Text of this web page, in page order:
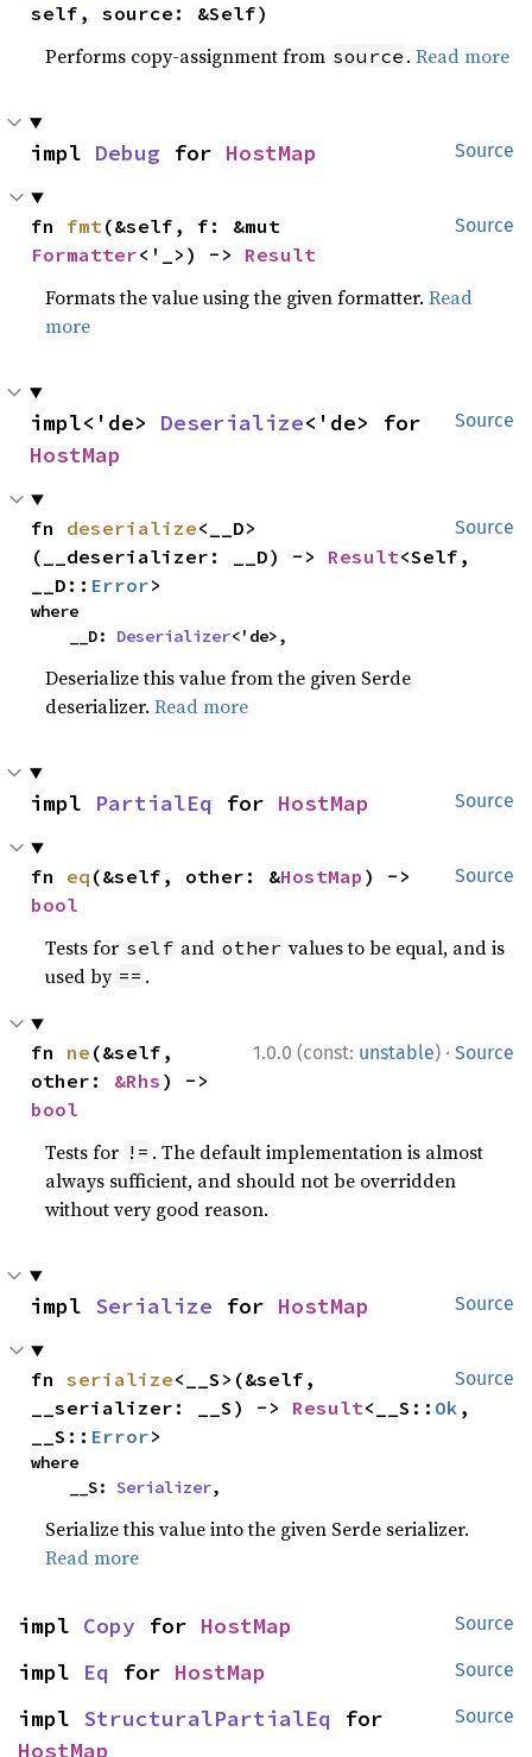
self, source: &Self)
Performs copy-assignment from source .Read more
Source
impl Debug for HostMap
Source
fn fmt
Formatter<'_>) -> Result
Formats the value using the given formatter.Read
more
Source
impl<'de> Deserialize
HostMap
Source
fn deserialize<__D>
(__deserializer: __D) -> Result<Self,
__D:: Error>
where
    __D:
Deserializer<'de>,
Deserialize this value from the given Serde
deserializer.Read more
Source
impl PartialEq for HostMap
Source
fn eq (&self, other: &HostMap
bool
Tests for self and other values to be equal, and is
used by == .
1.0.0 (const: unstable) · Source
fn ne (&self,
other: &Rhs
bool
Tests for != . The default implementation is almost
always sufficient, and should not be overridden
without very good reason.
Source
impl Serialize for HostMap
Source
fn serialize<__S>(&self,
__serializer: __S) -> Result<__S:: Ok ,
__S:: Error>
where
    __S:
Serializer,
Serialize this value into the given Serde serializer.
Read more
Source
impl Copy for HostMap
Source
impl Eq for HostMap
Source
impl StructuralPartialEq
HostMap